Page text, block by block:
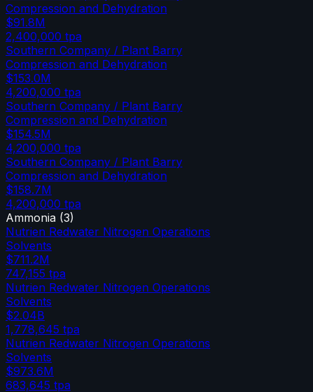
Compression and Dehydration
$91.8M
2,400,000 tpa
Southern Company / Plant Barry
Compression and Dehydration
$153.0M
4,200,000 tpa
Southern Company / Plant Barry
Compression and Dehydration
$154.5M
4,200,000 tpa
Southern Company / Plant Barry
Compression and Dehydration
$158.7M
4,200,000 tpa
Ammonia (3)
Nutrien Redwater Nitrogen Operations
Solvents
$711.2M
747,155 tpa
Nutrien Redwater Nitrogen Operations
Solvents
$2.04B
1,778,645 tpa
Nutrien Redwater Nitrogen Operations
Solvents
$973.6M
683,645 tpa